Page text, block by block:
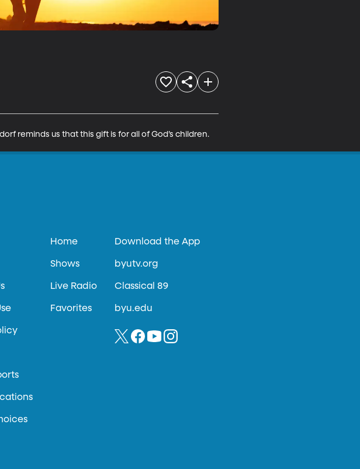
reminds us that this gift is for all of God’s children.
Home
Shows
Live Radio
Favorites
Download the App
byutv.org
Classical 89
byu.edu